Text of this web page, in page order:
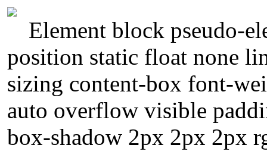
Element block pseudo-
position static float none
sizing content-box font-
auto overflow visible
box-shadow 2px 2px 2px